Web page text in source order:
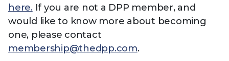
here.If you are not a DPP member, and
would like to know more about becoming
one, please contact
membership@thedpp.com.